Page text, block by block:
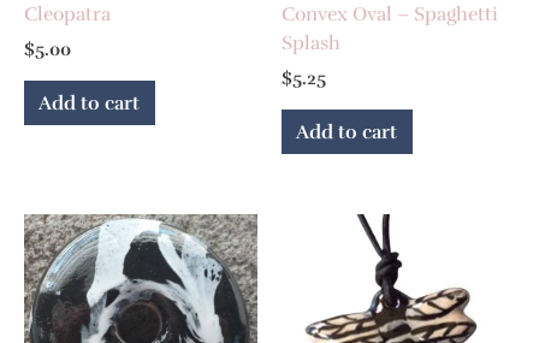
Cleopatra
$5.00
Add to cart
Convex Oval – Spaghetti
Splash
$5.25
Add to cart